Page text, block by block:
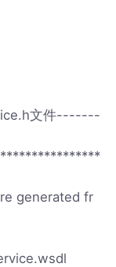
文件-------
generated fr